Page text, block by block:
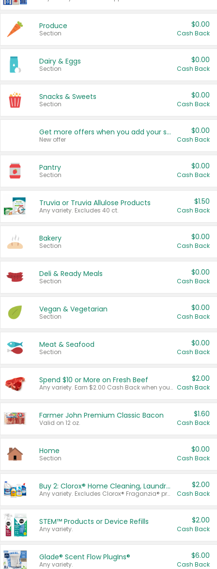
Produce
Section
$0.00
Cash Back
Dairy & Eggs
Section
$0.00
Cash Back
Snacks & Sweets
Section
$0.00
Cash Back
Get more offers when you add your state!
New offer
$0.00
Cash Back
Pantry
Section
$0.00
Cash Back
Truvia or Truvia Allulose Products
Any variety. Excludes 40 ct.
$1.50
Cash Back
Bakery
Section
$0.00
Cash Back
Deli & Ready Meals
Section
$0.00
Cash Back
Vegan & Vegetarian
Section
$0.00
Cash Back
Meat & Seafood
Section
$0.00
Cash Back
Spend $10 or More on Fresh Beef
Any variety. Earn $2.00 Cash Back when you spend $10 or more before tax and after discounts and coupons in one transaction.
$2.00
Cash Back
Farmer John Premium Classic Bacon
Valid on 12 oz.
$1.60
Cash Back
Home
Section
$0.00
Cash Back
Buy 2: Clorox® Home Cleaning, Laundry, Pine-Sol®, Liquid-Plumr, or Formula 409 Products
Any variety. Excludes Clorox® Fraganzia® products, trial and travel sizes, tools, & textiles. Items must appear on the same receipt.
$2.00
Cash Back
STEM™ Products or Device Refills
Any variety.
$2.00
Cash Back
Glade® Scent Flow PlugIns®
Any variety.
$6.00
Cash Back